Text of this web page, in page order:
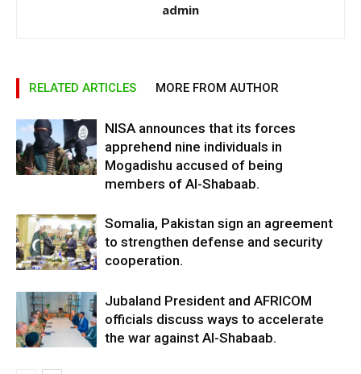
admin
RELATED ARTICLES MORE FROM AUTHOR
NISA announces that its forces
apprehend nine individuals in
Mogadishu accused of being
members of Al-Shabaab.
Somalia, Pakistan sign an agreement
to strengthen defense and security
cooperation.
Jubaland President and AFRICOM
officials discuss ways to accelerate
the war against Al-Shabaab.